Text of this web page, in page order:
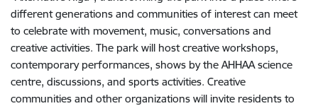
different generations and communities of interest can meet
to celebrate with movement, music, conversations and
creative activities. The park will host creative workshops,
contemporary performances, shows by the AHHAA science
centre, discussions, and sports activities. Creative
communities and other organizations will invite residents to